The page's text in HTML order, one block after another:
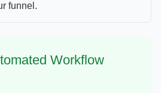
funnel.
Workflow